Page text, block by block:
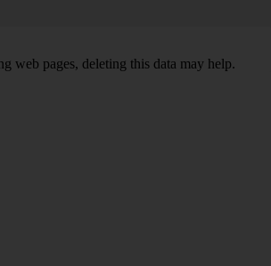
web pages, deleting this data may help.